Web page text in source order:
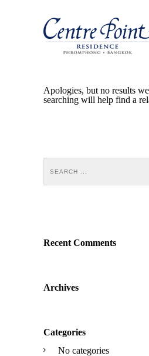
Apologies, but no results
searching will help find a
Recent Comments
Archives
Categories
No categories